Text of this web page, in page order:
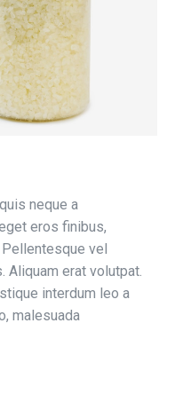
neque a
eros finibus,
vel
Aliquam erat volutpat.
interdum leo a
malesuada